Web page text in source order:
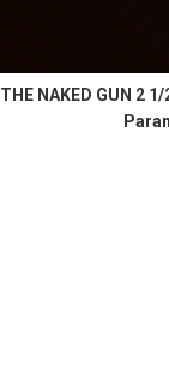
THE NAKED GUN 2